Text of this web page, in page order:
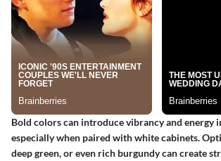
Bold colors can introduce vibrancy and energy
especially when paired with white cabinets.
deep green, or even rich burgundy can create